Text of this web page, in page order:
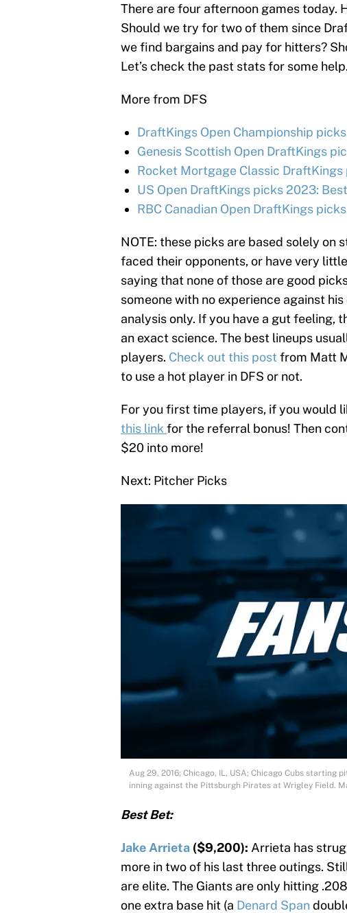
There are four afternoon games
Should we try for two of them since
we find bargains and pay for hitters?
Let’s check the past stats for some help.
More from DFS
DraftKings Open Championship
Genesis Scottish Open DraftKings
Rocket Mortgage Classic
US Open DraftKings picks 2023:
RBC Canadian Open DraftKings
NOTE: these picks are based solely on
faced their opponents, or have very
saying that none of those are good
someone with no experience against
analysis only. If you have a gut feeling,
an exact science. The best lineups
players. Check out this post from Matt
to use a hot player in DFS or not.
For you first time players, if you would
this link for the referral bonus! Then
$20 into more!
Next: Pitcher Picks
Aug 29, 2016; Chicago, IL, USA; Chicago Cubs
inning against the Pittsburgh Pirates at Wrigley Field.
Best Bet:
Jake Arrieta ($9,200): Arrieta has
more in two of his last three outings.
are elite. The Giants are only hitting
one extra base hit (a Denard Span